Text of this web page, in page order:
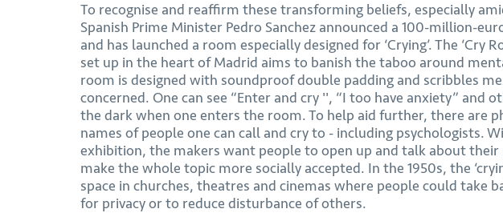
To recognise and reaffirm these transforming beliefs, especially
Spanish Prime Minister Pedro Sanchez announced a 100-million-
and has launched a room especially designed for ‘Crying’. The ‘Cry
set up in the heart of Madrid aims to banish the taboo around
room is designed with soundproof double padding and scribbles
concerned. One can see “Enter and cry '', “I too have anxiety” and
the dark when one enters the room. To help aid further, there are
names of people one can call and cry to - including psychologists.
exhibition, the makers want people to open up and talk about
make the whole topic more socially accepted. In the 1950s, the
space in churches, theatres and cinemas where people could take
for privacy or to reduce disturbance of others.